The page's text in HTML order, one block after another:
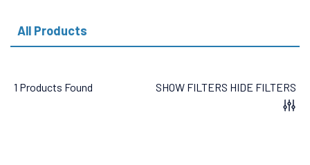
All Products
1 Products Found SHOW FILTERS HIDE FILTERS